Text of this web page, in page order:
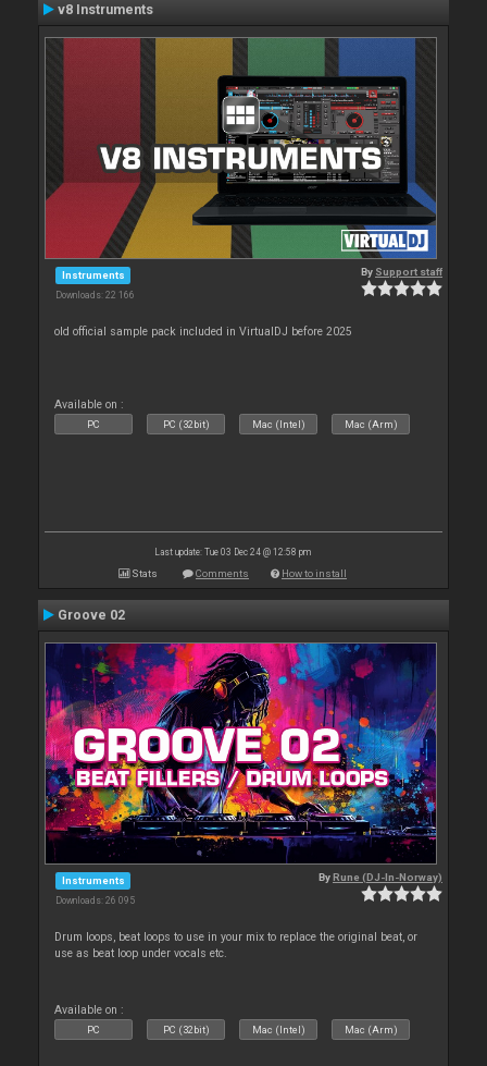
v8 Instruments
Instruments
Downloads: 22 166
By Support staff
old official sample pack included in VirtualDJ before 2025
Available on :
PC PC (32bit) Mac (Intel) Mac (Arm)
Last update: Tue 03 Dec 24 @ 12:58 pm
Stats Comments How to install
Groove 02
Instruments
Downloads: 26 095
ByRune (DJ-In-Norway)
Drum loops, beat loops to use in your mix to replace the original beat, or
use as beat loop under vocals etc.
Available on :
PC PC (32bit) Mac (Intel) Mac (Arm)